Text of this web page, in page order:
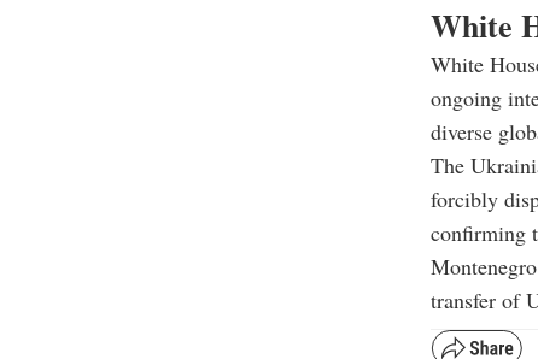
White
White
ongoing
diverse
The
forcibly
confirming
transfer of